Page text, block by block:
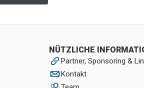
NÜTZLICHE
Partner, Sponsoring &
Kontakt